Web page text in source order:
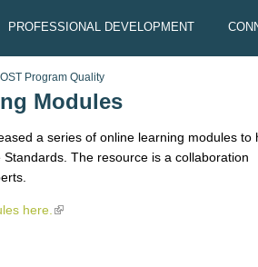
PROFESSIONAL DEVELOPMENT
Program Quality
Modules
a series of online learning modules to
The resource is a collaboration
here. (link is external)